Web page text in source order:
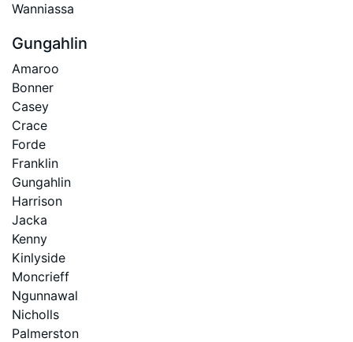
Wanniassa
Gungahlin
Amaroo
Bonner
Casey
Crace
Forde
Franklin
Gungahlin
Harrison
Jacka
Kenny
Kinlyside
Moncrieff
Ngunnawal
Nicholls
Palmerston